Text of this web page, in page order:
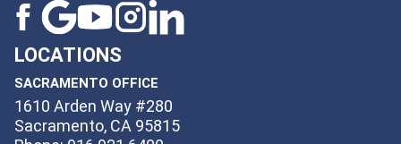
LOCATIONS
SACRAMENTO OFFICE
1610 Arden Way #280
Sacramento, CA 95815